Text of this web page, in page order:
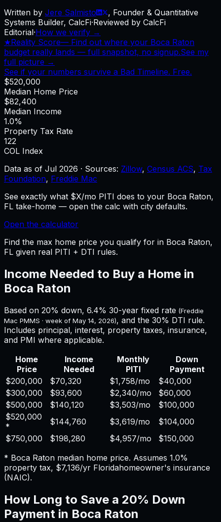
Written by Jere Salmisto , Founder & Quantitative
Systems Builder, CalcFi·Reviewed by CalcFi
Editorial·How we verify →
★Reality Score— Find out where your Boca Raton
budget really lands — full snapshot, no signup.See my
full picture →
See if your numbers survive a Bad Timeline. Free.
$520,000
Median Home Price
$82,400
Median Income
1.0%
Property Tax Rate
122
COL Index
Data as of Jul 2026 · Sources: Zillow, Census ACS, Tax
Foundation, Freddie Mac
See exactly what $X/mo PITI does to your Boca Raton,
FL take-home — open the calc with city defaults.
Open the calculator
Find the max home price you qualify for in Boca Raton,
FL given real PITI + DTI rules.
Income Needed to Buy a Home in
Boca Raton
Based on 20% down, 6.4% 30-year fixed rate (Freddie
Mac PMMS · week of May 14, 2026), and the 30% DTI rule.
Includes principal, interest, property taxes, insurance,
and PMI where applicable.
Home
Price
Income
Needed
Monthly
PITI
Down
Payment
$200,000
$70,320 $1,758/mo
$40,000
$300,000
$93,600 $2,340/mo
$60,000
$500,000
$140,120 $3,503/mo
$100,000
$520,000
*
$144,760 $3,619/mo
$104,000
$750,000
$198,280 $4,957/mo
$150,000
* Boca Raton median home price. Assumes 1.0%
property tax, $7,136/yr Floridahomeowner's insurance
(NAIC).
How Long to Save a 20% Down
Payment in Boca Raton